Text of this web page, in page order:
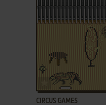
ADD TO FAVORITES
CIRCUS GAMES